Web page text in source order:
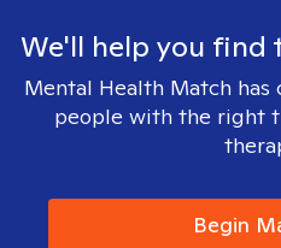
We'll help you find
Mental Health Match
people with the right
Begin